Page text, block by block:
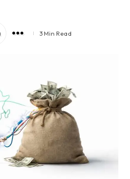
3 Min Read